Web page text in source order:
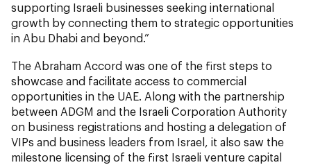
supporting Israeli businesses seeking international
growth by connecting them to strategic opportunities
in Abu Dhabi and beyond.”
The Abraham Accord was one of the first steps to
showcase and facilitate access to commercial
opportunities in the UAE. Along with the partnership
between ADGM and the Israeli Corporation Authority
on business registrations and hosting a delegation of
VIPs and business leaders from Israel, it also saw the
milestone licensing of the first Israeli venture capital